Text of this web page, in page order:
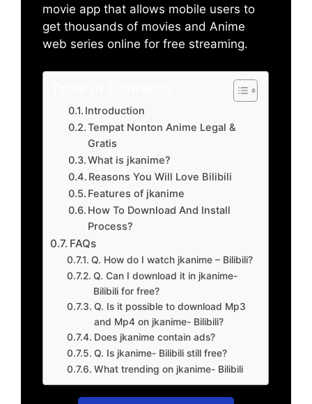
movie app that allows mobile users to
get thousands of movies and Anime
web series online for free streaming.
Introduction
Tempat Nonton Anime Legal &
Gratis
What is jkanime?
Reasons You Will Love Bilibili
Features of jkanime
How To Download And Install
Process?
FAQs
Q. How do I watch jkanime – Bilibili?
Q. Can I download it in jkanime-
Bilibili for free?
Q. Is it possible to download Mp3
and Mp4 on jkanime- Bilibili?
Does jkanime contain ads?
Q. Is jkanime- Bilibili still free?
What trending on jkanime- Bilibili